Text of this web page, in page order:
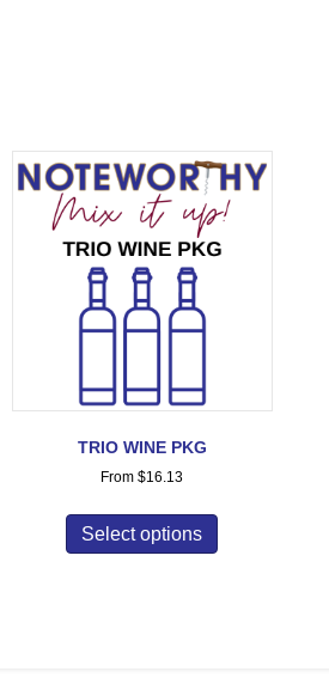
TRIO WINE PKG
From$16.13
Select options